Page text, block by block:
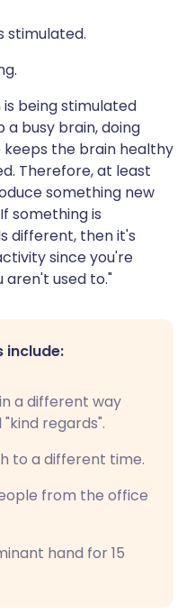
stimulated.
being stimulated
a busy brain, doing
keeps the brain healthy
Therefore, at least
something new
something is
different, then it's
since you're
aren't used to."
include:
a different way
regards".
to a different time.
from the office
hand for 15